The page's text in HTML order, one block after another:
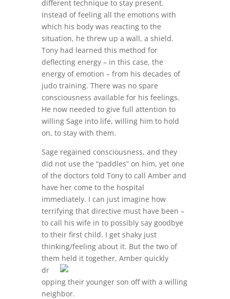
different technique to stay present.
Instead of feeling all the emotions with
which his body was reacting to the
situation, he threw up a wall, a shield.
Tony had learned this method for
deflecting energy – in this case, the
energy of emotion – from his decades of
judo training. There was no spare
consciousness available for his feelings.
He now needed to give full attention to
willing Sage into life, willing him to hold
on, to stay with them.
Sage regained consciousness, and they
did not use the “paddles” on him, yet one
of the doctors told Tony to call Amber and
have her come to the hospital
immediately. I can just imagine how
terrifying that directive must have been –
to call his wife in to possibly say goodbye
to their first child. I get shaky just
thinking/feeling about it. But the two of
them held it together, Amber quickly
dr
opping their younger son off with a willing
neighbor.